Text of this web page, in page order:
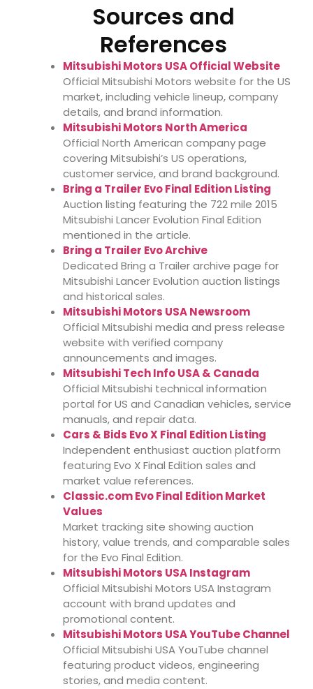
Sources and
References
Mitsubishi Motors USA Official Website
Official Mitsubishi Motors website for the US
market, including vehicle lineup, company
details, and brand information.
Mitsubishi Motors North America
Official North American company page
covering Mitsubishi’s US operations,
customer service, and brand background.
Bring a Trailer Evo Final Edition Listing
Auction listing featuring the 722 mile 2015
Mitsubishi Lancer Evolution Final Edition
mentioned in the article.
Bring a Trailer Evo Archive
Dedicated Bring a Trailer archive page for
Mitsubishi Lancer Evolution auction listings
and historical sales.
Mitsubishi Motors USA Newsroom
Official Mitsubishi media and press release
website with verified company
announcements and images.
Mitsubishi Tech Info USA & Canada
Official Mitsubishi technical information
portal for US and Canadian vehicles, service
manuals, and repair data.
Cars & Bids Evo X Final Edition Listing
Independent enthusiast auction platform
featuring Evo X Final Edition sales and
market value references.
Classic.com Evo Final Edition Market
Values
Market tracking site showing auction
history, value trends, and comparable sales
for the Evo Final Edition.
Mitsubishi Motors USA Instagram
Official Mitsubishi Motors USA Instagram
account with brand updates and
promotional content.
Mitsubishi Motors USA YouTube Channel
Official Mitsubishi USA YouTube channel
featuring product videos, engineering
stories, and media content.